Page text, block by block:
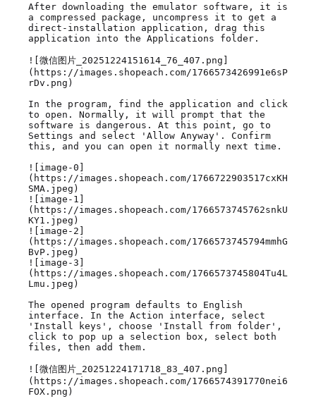
After downloading the emulator software, it is
a compressed package, uncompress it to get a
direct-installation application, drag this
application into the Applications folder.
![微信图片_20251224151614_76_407.png]
(https://images.shopeach.com/1766573426991e6sP
rDv.png)
In the program, find the application and click
to open. Normally, it will prompt that the
software is dangerous. At this point, go to
Settings and select 'Allow Anyway'. Confirm
this, and you can open it normally next time.
![image-0]
(https://images.shopeach.com/1766722903517cxKH
SMA.jpeg)
![image-1]
(https://images.shopeach.com/1766573745762snkU
KY1.jpeg)
![image-2]
(https://images.shopeach.com/1766573745794mmhG
BvP.jpeg)
![image-3]
(https://images.shopeach.com/1766573745804Tu4L
Lmu.jpeg)
The opened program defaults to English
interface. In the Action interface, select
'Install keys', choose 'Install from folder',
click to pop up a selection box, select both
files, then add them.
![微信图片_20251224171718_83_407.png]
(https://images.shopeach.com/1766574391770nei6
FOX.png)